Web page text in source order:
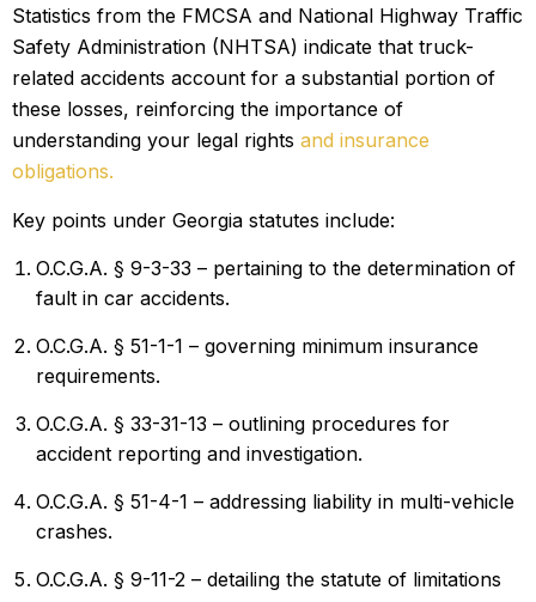
Statistics from the FMCSA and National Highway Traffic
Safety Administration (NHTSA) indicate that truck-
related accidents account for a substantial portion of
these losses, reinforcing the importance of
understanding your legal rights and insurance
obligations.
Key points under Georgia statutes include:
O.C.G.A. § 9-3-33 – pertaining to the determination of
fault in car accidents.
O.C.G.A. § 51-1-1 – governing minimum insurance
requirements.
O.C.G.A. § 33-31-13 – outlining procedures for
accident reporting and investigation.
O.C.G.A. § 51-4-1 – addressing liability in multi-vehicle
crashes.
O.C.G.A. § 9-11-2 – detailing the statute of limitations